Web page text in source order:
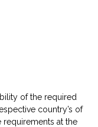
of the required
country’s of
at the